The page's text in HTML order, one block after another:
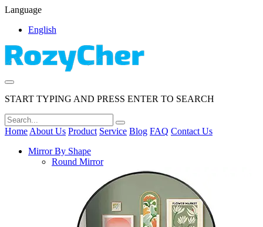
Language
English
START TYPING AND PRESS ENTER TO SEARCH
Home About Us Product Service Blog FAQ Contact Us
Mirror By Shape
Round Mirror